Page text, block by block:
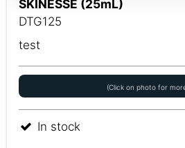
SKINESSE (25mL)
DTG125
test
(Click on photo for
In stock